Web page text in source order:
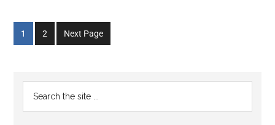
Go
to
1
Go
to
2 Next Page
Primary
Sidebar